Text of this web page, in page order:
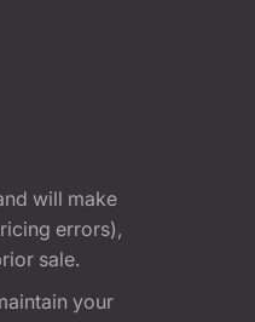
will make
errors),
sale.
your